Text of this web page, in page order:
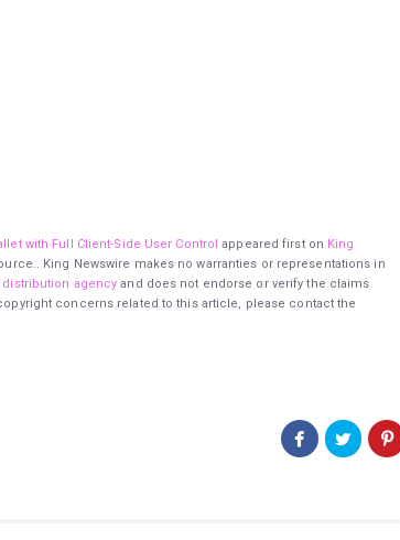
with Full Client-Side User Control appeared first on King
King Newswire makes no warranties or representations in
agency and does not endorse or verify the claims
concerns related to this article, please contact the